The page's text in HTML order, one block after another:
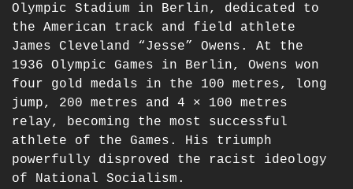
Olympic Stadium in Berlin, dedicated to
the American track and field athlete
James Cleveland “Jesse” Owens. At the
1936 Olympic Games in Berlin, Owens won
four gold medals in the 100 metres, long
jump, 200 metres and 4 × 100 metres
relay, becoming the most successful
athlete of the Games. His triumph
powerfully disproved the racist ideology
of National Socialism.